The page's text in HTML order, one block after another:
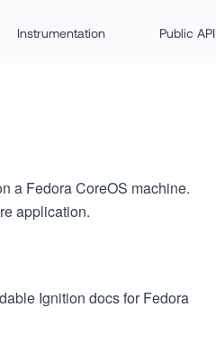
Instrumentation Public API
a Fedora CoreOS machine.
application.
Ignition docs for Fedora